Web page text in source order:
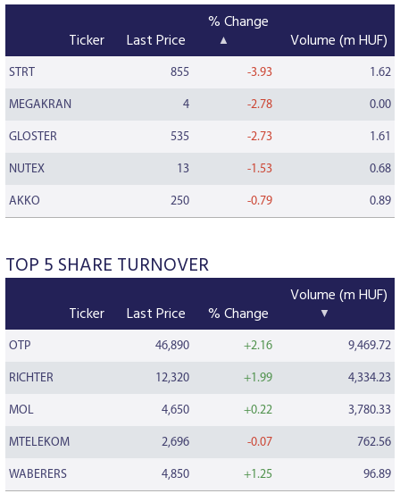
Ticker Last Price
% Change
Volume (m HUF)
STRT 855 -3.93 1.62
MEGAKRAN 4 -2.78 0.00
GLOSTER 535 -2.73 1.61
NUTEX 13 -1.53 0.68
AKKO 250 -0.79 0.89
TOP 5 SHARE TURNOVER
Ticker Last Price % Change
Volume (m HUF)
OTP 46,890 +2.16 9,469.72
RICHTER 12,320 +1.99 4,334.23
MOL 4,650 +0.22 3,780.33
MTELEKOM 2,696 -0.07 762.56
WABERERS 4,850 +1.25 96.89